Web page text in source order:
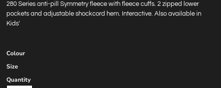
280 Series anti-pill Symmetry fleece with fleece cuffs. 2 zipped lower
pockets and adjustable shockcord hem. Interactive. Also available in
Kids'
Colour
Size
Quantity